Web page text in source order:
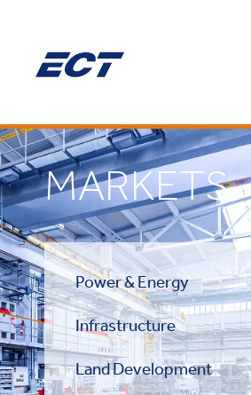
MARKETS
Power & Energy
Infrastructure
Land Development